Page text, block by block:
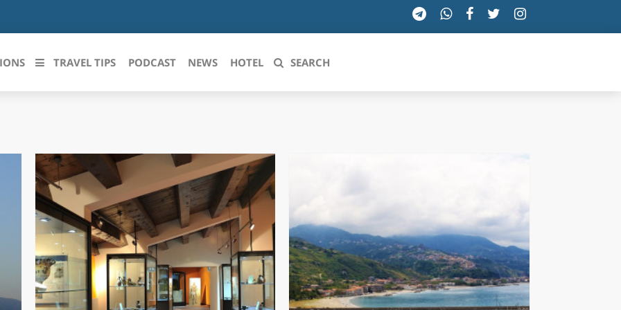
ROMAGNA
VENEZIA GIULIA
LOMBARDIA
MARCHE
MOLISE
PIEMONTE
PUGLIA
UMBRIA
VALLE D'AOSTA
VENETO
TRAVEL TIPS PODCAST NEWS HOTEL SEARCH